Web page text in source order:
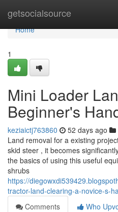
getsocialsource
Home
Home
1
Mini Loader
Beginner's
keziaictj763860 52 days ago
Land removal for a existing
skid steer , it becomes
the basics of using this useful
shrubs
https://
tractor-land-clearing-a-novice-s-
Comments
Who